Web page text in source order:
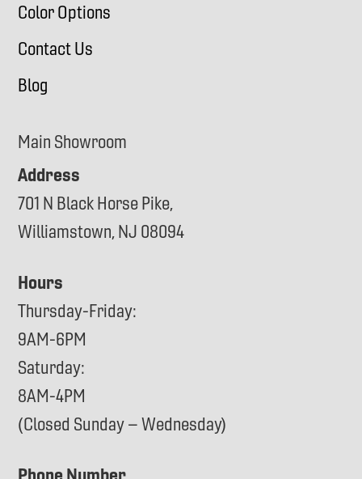
Color Options
Contact Us
Blog
Main Showroom
Address
701 N Black Horse Pike,
Williamstown, NJ 08094
Hours
Thursday-Friday:
9AM-6PM
Saturday:
8AM-4PM
(Closed Sunday – Wednesday)